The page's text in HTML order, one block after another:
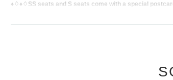
♦♢♦♢SS seats and S seats come with a special